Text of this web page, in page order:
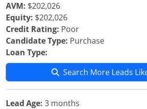
AVM: $202,026
Equity: $202,026
Credit Rating: Poor
Candidate Type: Purchase
Loan Type:
Search More Leads
Lead Age: 3 months